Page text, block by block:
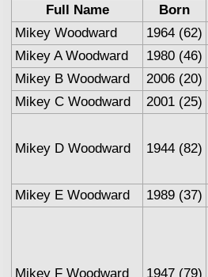
Full Name Born
Mikey Woodward
1964 (62)
Mikey A Woodward
1980 (46)
Mikey B Woodward
2006 (20)
Mikey C Woodward
2001 (25)
Mikey D Woodward 1944 (82)
Mikey E Woodward 1989 (37)
Mikey F Woodward 1947 (79)